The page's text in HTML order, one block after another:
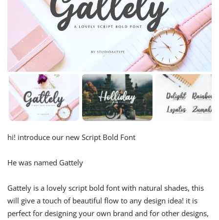
hi! introduce our new Script Bold Font
He was named Gattely
Gattely is a lovely script bold font with natural shades, this
will give a touch of beautiful flow to any design idea! it is
perfect for designing your own brand and for other designs,